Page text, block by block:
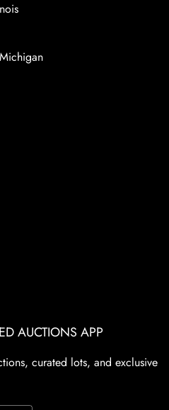
AUCTIONS APP
curated lots, and exclusive